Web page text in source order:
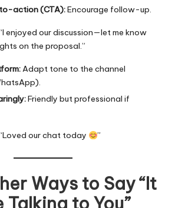
action (CTA):Encourage follow-up.
enjoyed our discussion—let me know
on the proposal.”
Adapt tone to the channel
Friendly but professional if
our chat today ”
Ways to Say “It
Talking to You”